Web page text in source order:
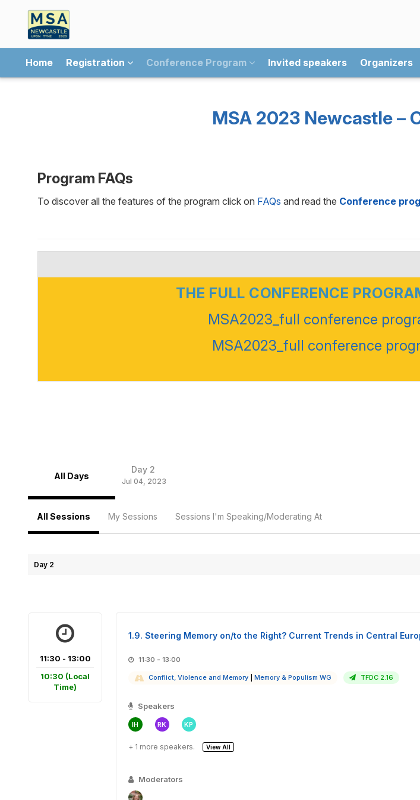
Home Registration Conference Program Invited speakers Organizers
MSA 2023 Newcastle –
Program FAQs
To discover all the features of the program click on FAQs and read the Conference
THE FULL CONFERENCE
MSA2023_full conference
MSA2023_full conference
All Days
Day 2
Jul 04, 2023
All Sessions My Sessions Sessions I'm Speaking/Moderating At
Day 2
11:30 - 13:00
10:30 (Local
Time)
1.9. Steering Memory on/to the Right? Current Trends in Central
11:30 - 13:00
Conflict, Violence and Memory| Memory & Populism WG TFDC 2.16
Speakers
IH RK KP
+ 1 more speakers. View All
Moderators